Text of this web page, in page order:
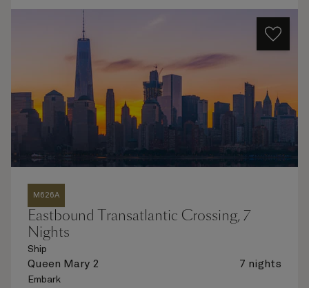
M626A
Eastbound Transatlantic Crossing, 7
Nights
Ship
Queen Mary 2 7 nights
Embark